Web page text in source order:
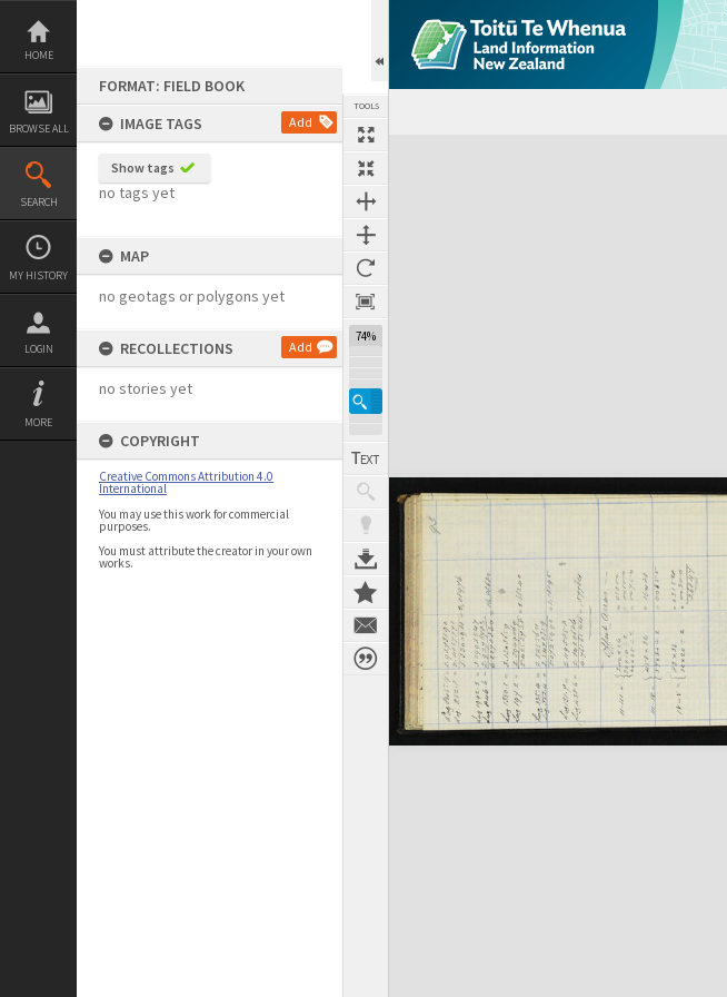
Skip
content
HOME
BROWSE ALL
SEARCH
MY HISTORY
LOGIN
MORE
FORMAT: FIELD BOOK
IMAGE TAGS
Add
Show tags
no tags yet
MAP
no geotags or polygons yet
RECOLLECTIONS Add
no stories yet
COPYRIGHT
Creative Commons Attribution 4.0
International
You may use this work for commercial
purposes.
You must attribute the creator in your own
works.
TOOLS
74%
Expand/collapse